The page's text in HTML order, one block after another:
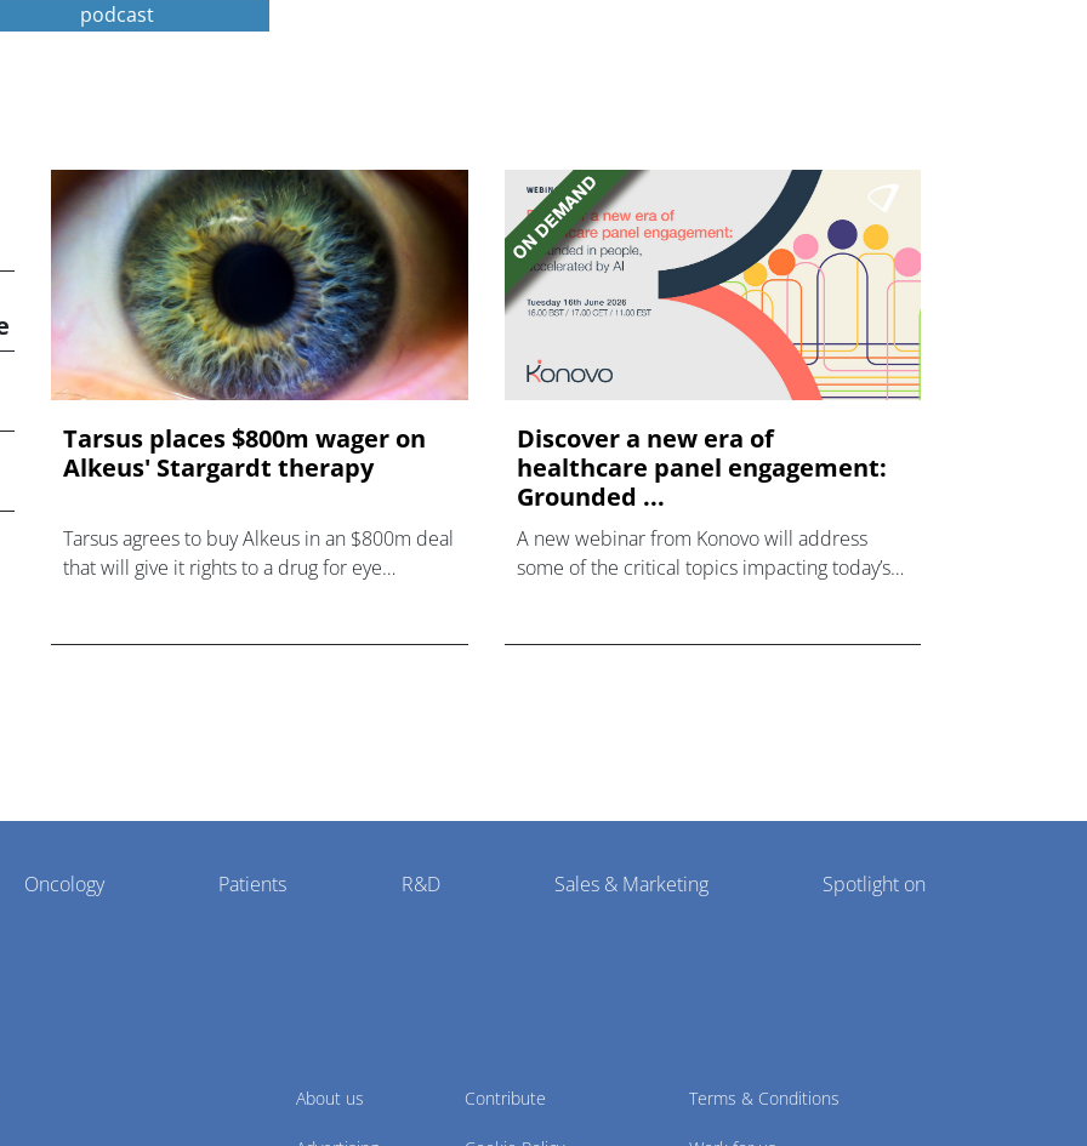
podcast
Tarsus places $800m wager on
Alkeus' Stargardt therapy
Tarsus agrees to buy Alkeus in an $800m deal
that will give it rights to a drug for eye
Discover a new era of
healthcare panel engagement:
Grounded ...
A new webinar from Konovo will address
some of the critical topics impacting today’s
Oncology Patients R&D Sales & Marketing Spotlight on
About us Contribute Terms & Conditions